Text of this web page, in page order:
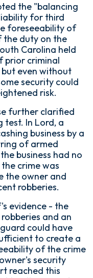
the "balancing
for third
foreseeability of
the duty on the
Carolina held
prior criminal
even without
security could
risk.
further clarified
test. In Lord, a
business by a
of armed
business had no
crime was
the owner and
robberies.
evidence - the
and an
could have
to create a
of the crime
security
reached this